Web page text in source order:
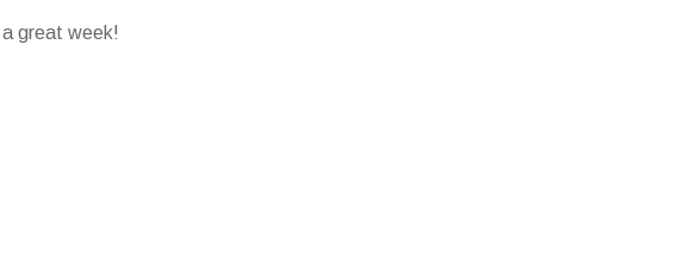
great week!